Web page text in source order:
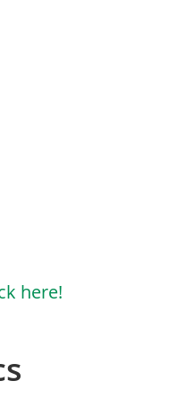
here!